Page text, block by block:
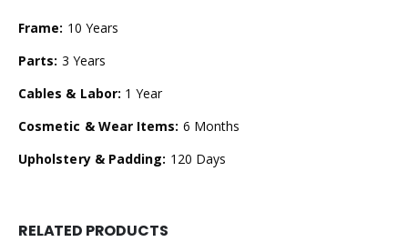
Frame: 10 Years
Parts: 3 Years
Cables & Labor: 1 Year
Cosmetic & Wear Items: 6 Months
Upholstery & Padding: 120 Days
RELATED PRODUCTS